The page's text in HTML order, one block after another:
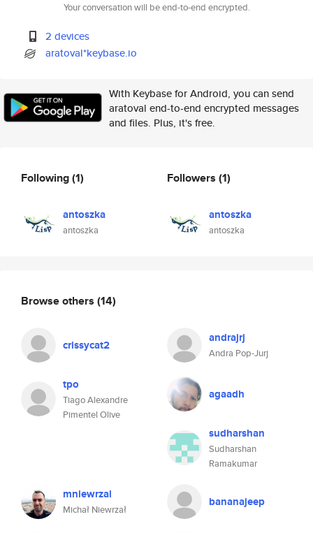
Your conversation will be end-to-end encrypted.
2 devices
aratoval*keybase.io
With Keybase for Android, you can send
aratoval end-to-end encrypted messages
and files. Plus, it's free.
Following(1)
antoszka
antoszka
Followers (1)
antoszka
antoszka
Browse others (14)
crissycat2 andrajrj
Andra Pop-Jurj
tpo
Tiago Alexandre
Pimentel Olive
agaadh
sudharshan
Sudharshan
Ramakumar
mniewrzal
Michał Niewrzał
bananajeep